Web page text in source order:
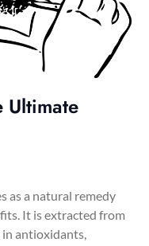
as a natural remedy
It is extracted from
antioxidants,